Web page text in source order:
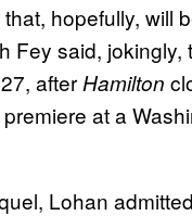
hopefully, will
Fey said, jokingly,
after Hamilton
at a
Lohan